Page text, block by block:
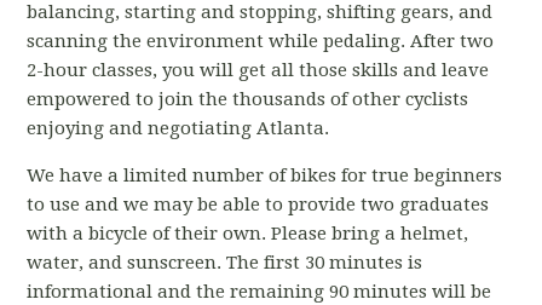
balancing, starting and stopping, shifting gears, and
scanning the environment while pedaling. After two
2-hour classes, you will get all those skills and leave
empowered to join the thousands of other cyclists
enjoying and negotiating Atlanta.
We have a limited number of bikes for true beginners
to use and we may be able to provide two graduates
with a bicycle of their own. Please bring a helmet,
water, and sunscreen. The first 30 minutes is
informational and the remaining 90 minutes will be